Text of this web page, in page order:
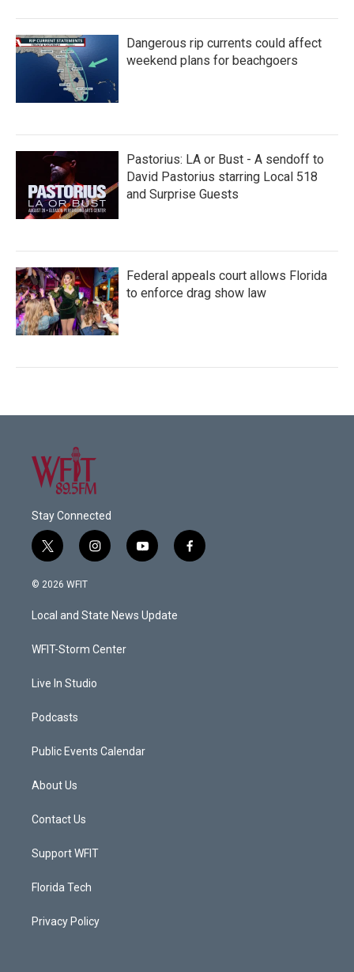
Dangerous rip currents could affect
weekend plans for beachgoers
Pastorius: LA or Bust - A sendoff to
David Pastorius starring Local 518
and Surprise Guests
Federal appeals court allows Florida
to enforce drag show law
Stay Connected
t
w
i
t
e
i
n
a
g
a
y
o
u
b
f
a
© 2026 WFIT
Local and State News Update
WFIT-Storm Center
Live In Studio
Podcasts
Public Events Calendar
About Us
Contact Us
Support WFIT
Florida Tech
Privacy Policy